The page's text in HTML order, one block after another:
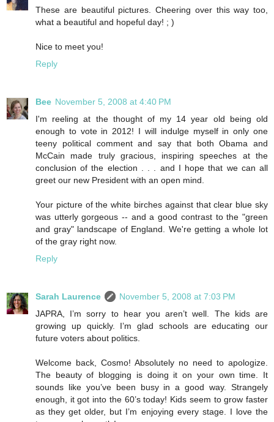
These are beautiful pictures. Cheering over this way too,
what a beautiful and hopeful day! ; )
Nice to meet you!
Reply
Bee November 5, 2008 at 4:40 PM
I'm reeling at the thought of my 14 year old being old
enough to vote in 2012! I will indulge myself in only one
teeny political comment and say that both Obama and
McCain made truly gracious, inspiring speeches at the
conclusion of the election . . . and I hope that we can all
greet our new President with an open mind.
Your picture of the white birches against that clear blue sky
was utterly gorgeous -- and a good contrast to the "green
and gray" landscape of England. We're getting a whole lot
of the gray right now.
Reply
Sarah Laurence
November 5, 2008 at 7:03 PM
JAPRA, I’m sorry to hear you aren’t well. The kids are
growing up quickly. I’m glad schools are educating our
future voters about politics.
Welcome back, Cosmo! Absolutely no need to apologize.
The beauty of blogging is doing it on your own time. It
sounds like you’ve been busy in a good way. Strangely
enough, it got into the 60’s today! Kids seem to grow faster
as they get older, but I’m enjoying every stage. I love the